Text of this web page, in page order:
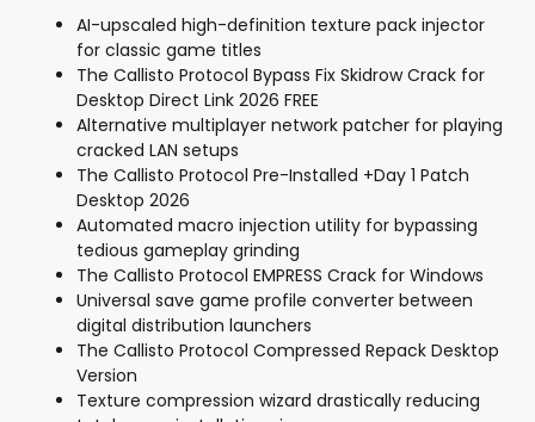
AI-upscaled high-definition texture pack injector
for classic game titles
The Callisto Protocol Bypass Fix Skidrow Crack for
Desktop Direct Link 2026 FREE
Alternative multiplayer network patcher for playing
cracked LAN setups
The Callisto Protocol Pre-Installed +Day 1 Patch
Desktop 2026
Automated macro injection utility for bypassing
tedious gameplay grinding
The Callisto Protocol EMPRESS Crack for Windows
Universal save game profile converter between
digital distribution launchers
The Callisto Protocol Compressed Repack Desktop
Version
Texture compression wizard drastically reducing